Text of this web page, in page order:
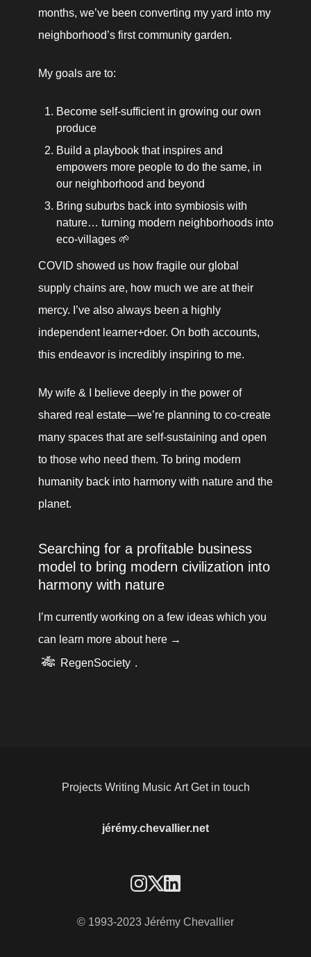
months, we’ve been converting my yard into my
neighborhood’s first community garden.
My goals are to:
Become self-sufficient in growing our own
produce
Build a playbook that inspires and
empowers more people to do the same, in
our neighborhood and beyond
Bring suburbs back into symbiosis with
nature… turning modern neighborhoods into
eco-villages 🌱
COVID showed us how fragile our global
supply chains are, how much we are at their
mercy. I’ve also always been a highly
independent learner+doer. On both accounts,
this endeavor is incredibly inspiring to me.
My wife & I believe deeply in the power of
shared real estate—we’re planning to co-create
many spaces that are self-sustaining and open
to those who need them. To bring modern
humanity back into harmony with nature and the
planet.
Searching for a profitable business
model to bring modern civilization into
harmony with nature
I’m currently working on a few ideas which you
can learn more about here →
🎋 RegenSociety .
jérémy.chevallier.net
Projects Writing Music Art Get in touch
© 1993-2023 Jérémy Chevallier